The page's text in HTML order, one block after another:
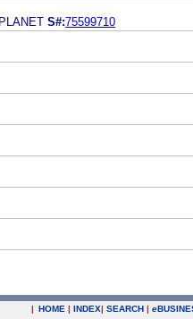
S#:75599710
| HOME | INDEX| SEARCH | e